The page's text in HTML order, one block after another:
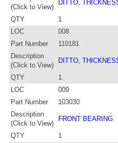
(Click to View)
DITTO,
QTY
1
LOC
008
Part Number
110181
Description
(Click to View)
DITTO,
QTY
1
LOC
009
Part Number
103030
Description
(Click to View)
FRONT BEARING
QTY
1